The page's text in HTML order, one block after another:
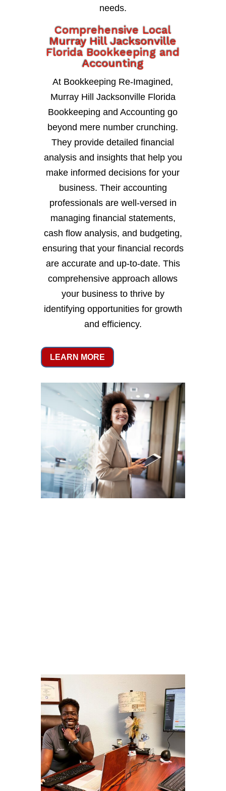
needs.
Comprehensive Local
Murray Hill Jacksonville
Florida Bookkeeping and
Accounting
At Bookkeeping Re-Imagined,
Murray Hill Jacksonville Florida
Bookkeeping and Accounting go
beyond mere number crunching.
They provide detailed financial
analysis and insights that help you
make informed decisions for your
business. Their accounting
professionals are well-versed in
managing financial statements,
cash flow analysis, and budgeting,
ensuring that your financial records
are accurate and up-to-date. This
comprehensive approach allows
your business to thrive by
identifying opportunities for growth
and efficiency.
LEARN MORE